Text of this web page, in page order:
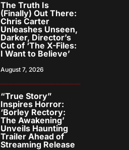
The Truth Is
(Finally) Out There:
Chris Carter
Unleashes Unseen,
Darker, Director’s
Cut of ‘The X-Files:
I Want to Believe’
August 7, 2026
“True Story”
Inspires Horror:
‘Borley Rectory:
The Awakening’
Unveils Haunting
Trailer Ahead of
Streaming Release